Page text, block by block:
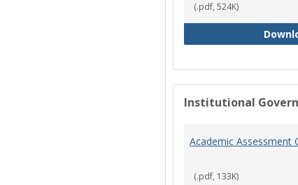
(.pdf, 524K)
Institutional
Academic Assessment
(.pdf, 133K)